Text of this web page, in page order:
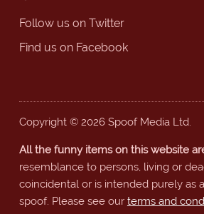
Follow us on Twitter
Find us on Facebook
Copyright © 2026 Spoof Media Ltd.
All the funny items on this website
resemblance to persons, living or
coincidental or is intended purely as
spoof. Please see our terms and